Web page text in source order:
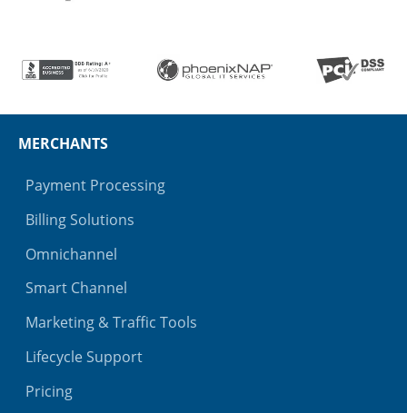
MERCHANTS
Payment Processing
Billing Solutions
Omnichannel
Smart Channel
Marketing & Traffic Tools
Lifecycle Support
Pricing